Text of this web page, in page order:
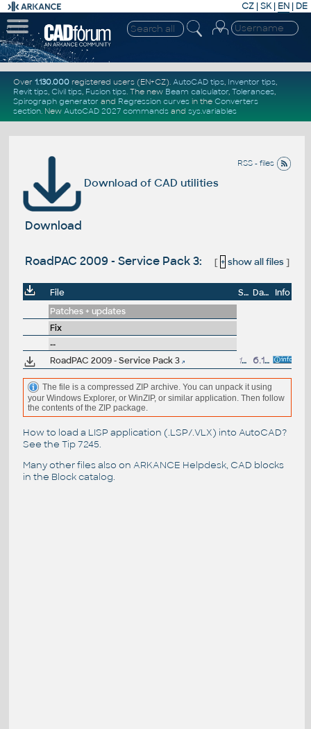
CZ | SK| EN | DE
Over 1.130.000registered users (EN+CZ). AutoCAD tips, Inventor tips,
Revit tips, Civil tips, Fusion tips. The new Beam calculator, Tolerances,
Spirograph generator and Regression curvesin the Converters
section. New AutoCAD 2027 commandsand sys.variables
RSS - files
Download of CAD utilities
Download
RoadPAC 2009 - Service Pack 3: [ + show all files]
File Size Date
Info
Patches + updates
Fix
--
RoadPAC 2009 - Service Pack 3 16MB 6.1.2010
The file is a compressed ZIP archive. You can unpack it using
your Windows Explorer, or WinZIP, or similar application. Then follow
the contents of the ZIP package.
How to load a LISP application (.LSP/.VLX) into AutoCAD?
See the Tip 7245.
Many other files also on ARKANCE Helpdesk, CAD blocks
in the Block catalog.